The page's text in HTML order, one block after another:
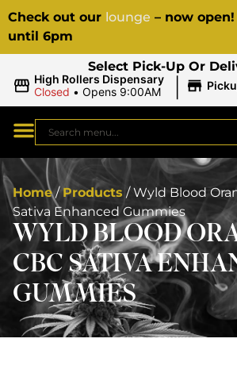
Check out our lounge – now
until 6pm
Select Pick-Up Or
High Rollers Dispensary
Closed • Opens 9:00AM |
Home/Products /Wyld Blood
Sativa Enhanced Gummies
WYLD BLOOD
CBC SATIVA
GUMMIES